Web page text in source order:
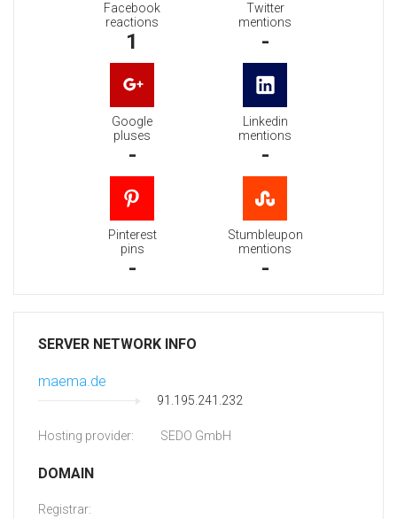
Facebook
reactions
1
Twitter
mentions
-
Google
pluses
-
Linkedin
mentions
-
Pinterest
pins
-
Stumbleupon
mentions
-
SERVER NETWORK INFO
maema.de
91.195.241.232
Hosting provider: SEDO GmbH
DOMAIN
Registrar: